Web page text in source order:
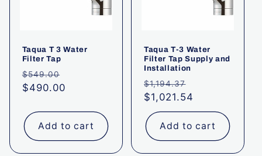
Taqua T 3 Water
Filter Tap
Regular
price
$549.00
$490.00
Add to cart
Taqua T-3 Water
Filter Tap Supply and
Installation
Regular
price
$1,194.37
price
$1,021.54
Add to cart